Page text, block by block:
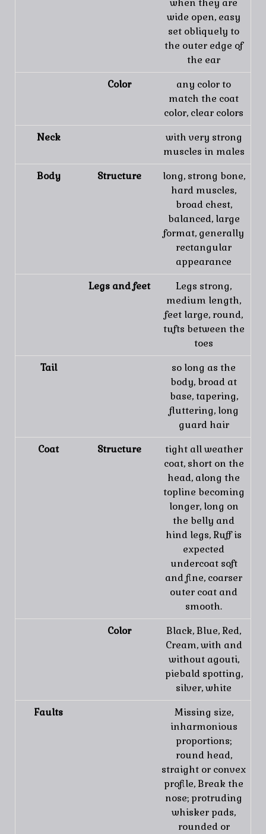
when they are
wide open, easy
set obliquely to
the outer edge of
the ear
Color
any color to
match the coat
color, clear colors
Neck
with very strong
muscles in males
Body
Structure
long, strong bone,
hard muscles,
broad chest,
balanced, large
format, generally
rectangular
appearance
Legs and feet
Legs strong,
medium length,
feet large, round,
tufts between the
toes
Tail
so long as the
body, broad at
base, tapering,
fluttering, long
guard hair
Coat
Structure
tight all weather
coat, short on the
head, along the
topline becoming
longer, long on
the belly and
hind legs, Ruff is
expected
undercoat soft
and fine, coarser
outer coat and
smooth.
Color
Black, Blue, Red,
Cream, with and
without agouti,
piebald spotting,
silver, white
Faults
Missing size,
inharmonious
proportions;
round head,
straight or convex
profile, Break the
nose; protruding
whisker pads,
rounded or